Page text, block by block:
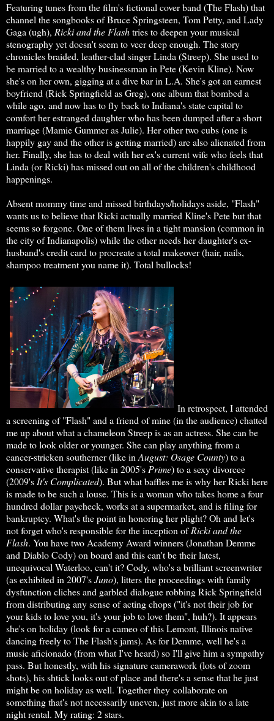
Featuring tunes from the film's fictional cover band (The Flash) that
channel the songbooks of Bruce Springsteen, Tom Petty, and Lady
Gaga (ugh), Ricki and the Flashtries to deepen your musical
stenography yet doesn't seem to veer deep enough. The story
chronicles braided, leather-clad singer Linda (Streep). She used to
be married to a wealthy businessman in Pete (Kevin Kline). Now
she's on her own, gigging at a dive bar in L.A. She's got an earnest
boyfriend (Rick Springfield as Greg), one album that bombed a
while ago, and now has to fly back to Indiana's state capital to
comfort her estranged daughter who has been dumped after a short
marriage (Mamie Gummer as Julie). Her other two cubs (one is
happily gay and the other is getting married) are also alienated from
her. Finally, she has to deal with her ex's current wife who feels that
Linda (or Ricki) has missed out on all of the children's childhood
happenings.
Absent mommy time and missed birthdays/holidays aside, "Flash"
wants us to believe that Ricki actually married Kline's Pete but that
seems so forgone. One of them lives in a tight mansion (common in
the city of Indianapolis) while the other needs her daughter's ex-
husband's credit card to procreate a total makeover (hair, nails,
shampoo treatment you name it). Total bullocks!
In retrospect, I attended
a screening of "Flash" and a friend of mine (in the audience) chatted
me up about what a chameleon Streep is as an actress. She can be
made to look older or younger. She can play anything from a
cancer-stricken southerner (like in August: Osage County) to a
conservative therapist (like in 2005's Prime) to a sexy divorcee
(2009's It's Complicated). But what baffles me is why her Ricki here
is made to be such a louse. This is a woman who takes home a four
hundred dollar paycheck, works at a supermarket, and is filing for
bankruptcy. What's the point in honoring her plight? Oh and let's
not forget who's responsible for the inception ofRicki and the
Flash. You have two Academy Award winners (Jonathan Demme
and Diablo Cody) on board and this can't be their latest,
unequivocal Waterloo, can't it? Cody, who's a brilliant screenwriter
(as exhibited in 2007'sJuno), litters the proceedings with family
dysfunction cliches and garbled dialogue robbing Rick Springfield
from distributing any sense of acting chops ("it's not their job for
your kids to love you, it's your job to love them", huh?). It appears
she's on holiday (look for a cameo of this Lemont, Illinois native
dancing freely to The Flash's jams). As for Demme, well he's a
music aficionado (from what I've heard) so I'll give him a sympathy
pass. But honestly, with his signature camerawork (lots of zoom
shots), his shtick looks out of place and there's a sense that he just
might be on holiday as well. Together they collaborate on
something that's not necessarily uneven, just more akin to a late
night rental. My rating: 2 stars.